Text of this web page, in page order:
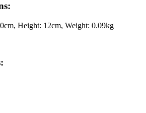
, Height: 12cm, Weight: 0.09kg